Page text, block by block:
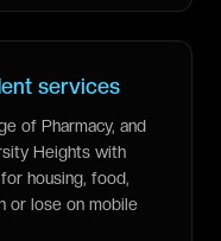
services
of Pharmacy, and
Heights with
housing, food,
or lose on mobile